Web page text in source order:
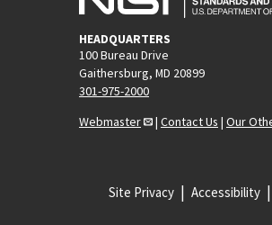
HEADQUARTERS
100 Bureau Drive
Gaithersburg, MD 20899
301-975-2000
Webmaster
| Contact Us | Our
Site Privacy Accessibility